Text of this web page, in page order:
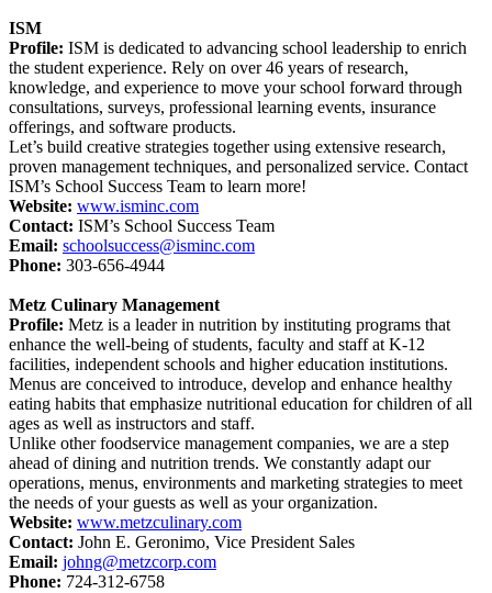
ISM
Profile: ISM is dedicated to advancing school leadership to enrich
the student experience. Rely on over 46 years of research,
knowledge, and experience to move your school forward through
consultations, surveys, professional learning events, insurance
offerings, and software products.
Let’s build creative strategies together using extensive research,
proven management techniques, and personalized service. Contact
ISM’s School Success Team to learn more!
Website: www.isminc.com
Contact: ISM’s School Success Team
Email: schoolsuccess@isminc.com
Phone: 303-656-4944
Metz Culinary Management
Profile: Metz is a leader in nutrition by instituting programs that
enhance the well-being of students, faculty and staff at K-12
facilities, independent schools and higher education institutions.
Menus are conceived to introduce, develop and enhance healthy
eating habits that emphasize nutritional education for children of all
ages as well as instructors and staff.
Unlike other foodservice management companies, we are a step
ahead of dining and nutrition trends. We constantly adapt our
operations, menus, environments and marketing strategies to meet
the needs of your guests as well as your organization.
Website: www.metzculinary.com
Contact: John E. Geronimo, Vice President Sales
Email: johng@metzcorp.com
Phone: 724-312-6758